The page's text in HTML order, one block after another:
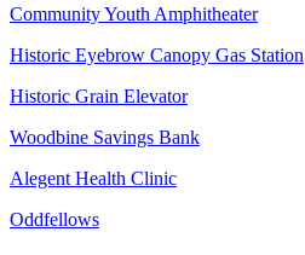
Community Youth Amphitheater
Historic Eyebrow Canopy Gas Station
Historic Grain Elevator
Woodbine Savings Bank
Alegent Health Clinic
Oddfellows